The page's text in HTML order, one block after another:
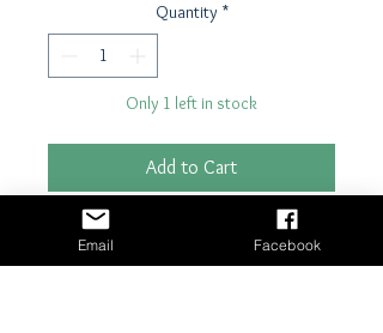
Quantity *
Only 1 left in stock
Add to Cart
Email Facebook